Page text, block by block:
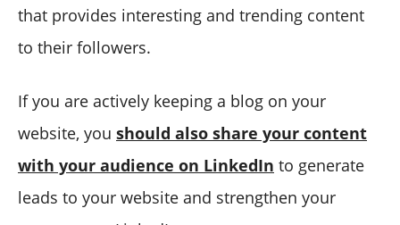
that provides interesting and trending content
to their followers.
If you are actively keeping a blog on your
website, you should also share your content
with your audience on LinkedIn to generate
leads to your website and strengthen your